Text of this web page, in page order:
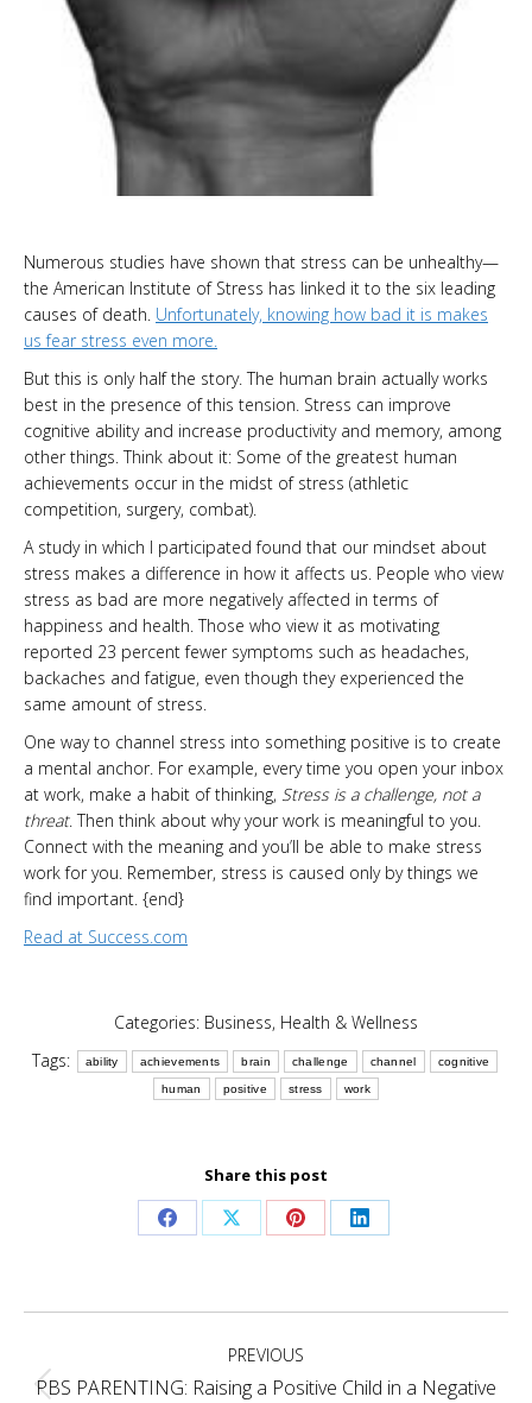
Numerous studies have shown that stress can be unhealthy—
the American Institute of Stress has linked it to the six leading
causes of death. Unfortunately, knowing how bad it is makes
us fear stress even more.
But this is only half the story. The human brain actually works
best in the presence of this tension. Stress can improve
cognitive ability and increase productivity and memory, among
other things. Think about it: Some of the greatest human
achievements occur in the midst of stress (athletic
competition, surgery, combat).
A study in which I participated found that our mindset about
stress makes a difference in how it affects us. People who view
stress as bad are more negatively affected in terms of
happiness and health. Those who view it as motivating
reported 23 percent fewer symptoms such as headaches,
backaches and fatigue, even though they experienced the
same amount of stress.
One way to channel stress into something positive is to create
a mental anchor. For example, every time you open your inbox
at work, make a habit of thinking, Stress is a challenge, not a
threat. Then think about why your work is meaningful to you.
Connect with the meaning and you’ll be able to make stress
work for you. Remember, stress is caused only by things we
find important. {end}
Read at Success.com
Categories: Business, Health & Wellness
Tags:
ability achievements brain challenge channel cognitive
human positive stress work
Share this post
Share
Facebook
Share
X
Share
Pinterest
Share
LinkedIn
navigation PREVIOUS
Previous
PBS PARENTING: Raising a Positive Child in a Negative